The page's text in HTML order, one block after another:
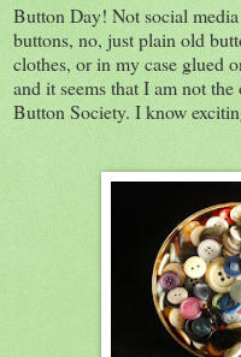
Button Day! Not social
buttons, no, just plain old
clothes, or in my case glued
and it seems that I am not
Button Society. I know